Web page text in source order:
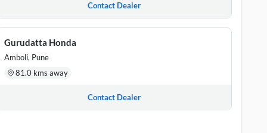
Contact Dealer
Gurudatta Honda
Amboli, Pune
81.0 kms away
Contact Dealer